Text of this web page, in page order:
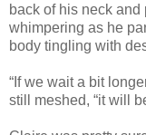
back of his neck
whimpering as he
body tingling with
“If we wait a bit
still meshed, “it will